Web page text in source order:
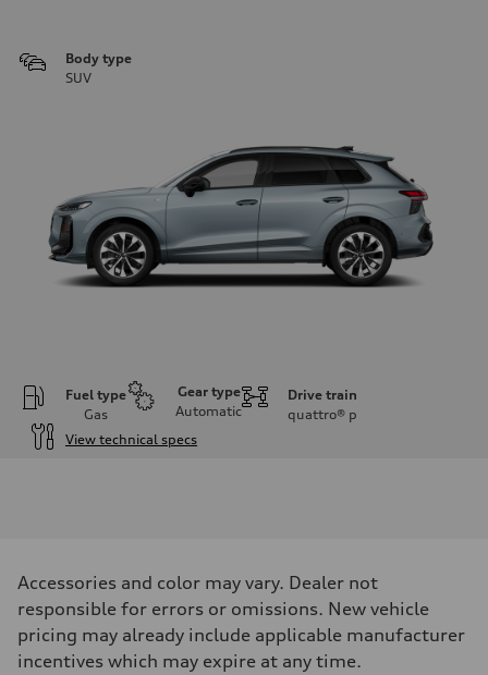
Body type
SUV
Fuel type
Gas
Gear type
Automatic
Drive train
quattro® p
View technical specs
255 hp HP
Max. torque
273 lb-ft lb-ft@rpm
Driveline
Transmission
Accessories and color may vary. Dealer not
responsible for errors or omissions. New vehicle
pricing may already include applicable manufacturer
incentives which may expire at any time.